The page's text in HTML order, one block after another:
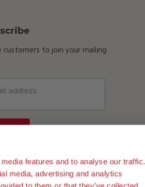
features and to analyse our traffic.
media, advertising and analytics
customers to join your mailing
address